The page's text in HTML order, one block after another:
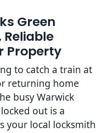
Green
Property
to catch a train at
returning home
busy Warwick
out is a
your local locksmith